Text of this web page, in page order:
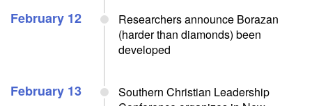
February 12
Researchers announce Borazan
(harder than diamonds) been
developed
February 13
Southern Christian Leadership